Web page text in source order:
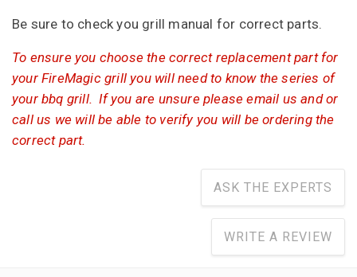
Be sure to check you grill manual for correct parts.
To ensure you choose the correct replacement part for
your FireMagic grill you will need to know the series of
your bbq grill. If you are unsure please email us and or
call us we will be able to verify you will be ordering the
correct part.
ASK THE EXPERTS
WRITE A REVIEW